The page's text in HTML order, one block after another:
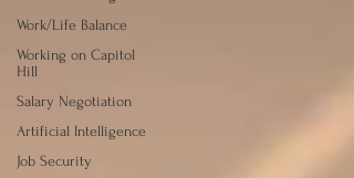
Work/Life Balance
Working on Capitol
Hill
Salary Negotiation
Artificial Intelligence
Job Security